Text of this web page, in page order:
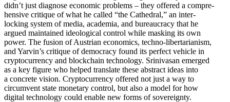
didn’t just diagnose economic problems – they offered a compre­
hensive critique of what he called “the Cathedral,” an inter­
locking system of media, academia, and bureau­cracy that he
argued maintained ideological control while masking its own
power. The fusion of Austrian economics, techno-liber­tar­i­anism,
and Yarvin’s critique of democracy found its perfect vehicle in
cryptocur­rency and blockchain technology. Srini­vasan emerged
as a key figure who helped translate these abstract ideas into
a concrete vision. Cryptocur­rency offered not just a way to
circumvent state monetary control, but also a model for how
digital technology could enable new forms of sovereignty.